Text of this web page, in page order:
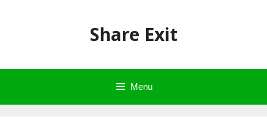
Share Exit
Menu